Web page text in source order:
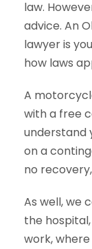
law.
advice. An
lawyer is
how laws
A
with a free
understand
on a
no
As well, we
the
work,